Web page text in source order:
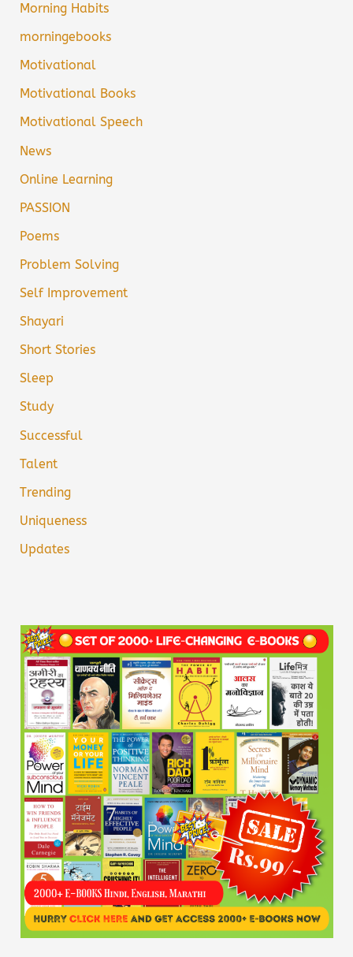
Morning Habits
morningebooks
Motivational
Motivational Books
Motivational Speech
News
Online Learning
PASSION
Poems
Problem Solving
Self Improvement
Shayari
Short Stories
Sleep
Study
Successful
Talent
Trending
Uniqueness
Updates